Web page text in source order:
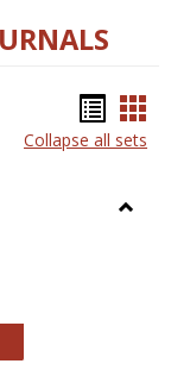
list
Collapse all sets
Access Journals